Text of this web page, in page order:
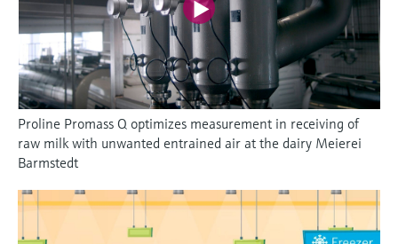
Proline Promass Q optimizes measurement in receiving of
raw milk with unwanted entrained air at the dairy Meierei
Barmstedt